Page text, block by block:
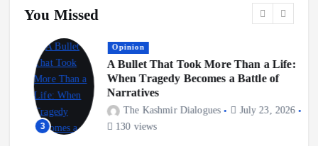
You Missed
3
Opinion
A Bullet That Took More Than a Life:
When Tragedy Becomes a Battle of
Narratives
The Kashmir Dialogues
July 23, 2026
130 views